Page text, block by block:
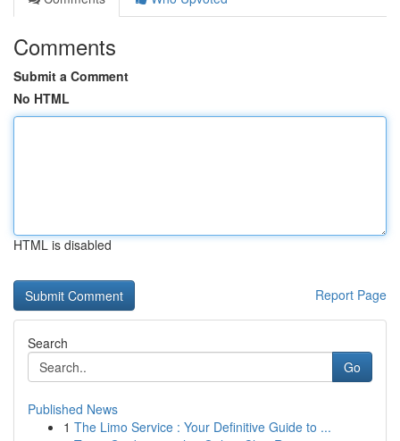
Comments
Submit a Comment
No HTML
HTML is disabled
Report Page
Search
Go
Published News
1 The Limo Service : Your Definitive Guide to ...